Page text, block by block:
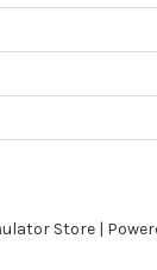
Store |